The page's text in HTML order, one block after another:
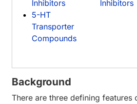
Inhibitors
5-HT
Transporter
Compounds
Inhibitors
Background
There are three defining features